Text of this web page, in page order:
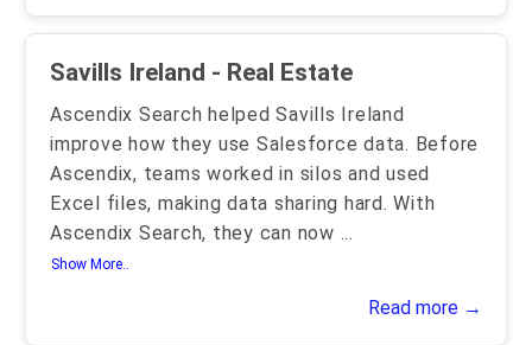
Savills Ireland - Real Estate
Ascendix Search helped Savills Ireland
improve how they use Salesforce data. Before
Ascendix, teams worked in silos and used
Excel files, making data sharing hard. With
Ascendix Search, they can now ...
Show More..
Read more →